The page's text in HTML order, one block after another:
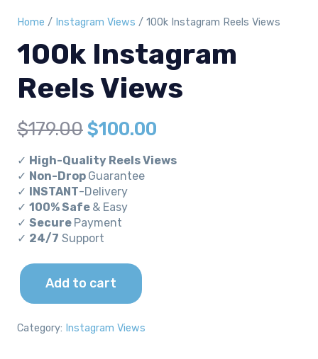
Home / Instagram Views / 100k Instagram Reels Views
100k Instagram
Reels Views
$179.00 Original
price
was:
$179.00.
$100.00
price
✓ High-Quality Reels Views
✓ Non-Drop Guarantee
✓ INSTANT-Delivery
✓ 100% Safe & Easy
✓ Secure Payment
✓ 24/7 Support
100k
Instagram
Reels
Views
Add to cart
Category: Instagram Views